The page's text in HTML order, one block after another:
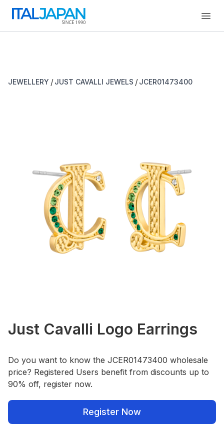
JEWELLERY / JUST CAVALLI JEWELS / JCER01473400
Just Cavalli Logo Earrings
Do you want to know the JCER01473400 wholesale
price? Registered Users benefit from discounts up to
90% off, register now.
Register Now